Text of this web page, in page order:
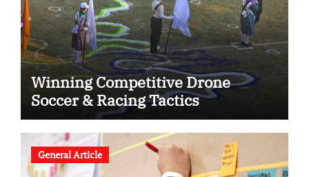
Winning Competitive Drone
Soccer & Racing Tactics
General Article